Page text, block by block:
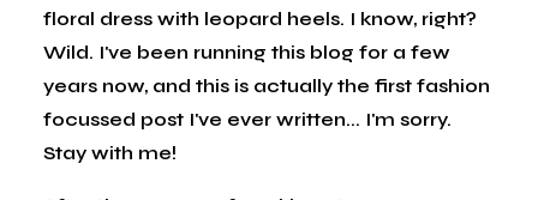
floral dress with leopard heels. I know, right?
Wild. I've been running this blog for a few
years now, and this is actually the first fashion
focussed post I've ever written... I'm sorry.
Stay with me!